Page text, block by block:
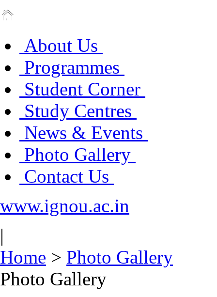
About Us
Programmes
Student Corner
Study Centres
News & Events
Photo Gallery
Contact Us
www.ignou.ac.in
|
Home > Photo Gallery
Photo Gallery